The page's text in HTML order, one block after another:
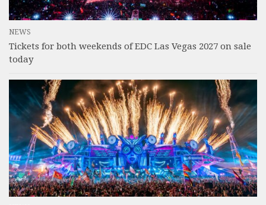
NEWS
Tickets for both weekends of EDC Las Vegas 2027 on sale
today